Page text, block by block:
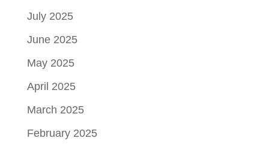
July 2025
June 2025
May 2025
April 2025
March 2025
February 2025